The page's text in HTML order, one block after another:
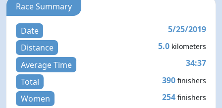
Race Summary
Date
5/25/2019
Distance
5.0 kilometers
Average Time
34:37
Total
390 finishers
Women 254 finishers